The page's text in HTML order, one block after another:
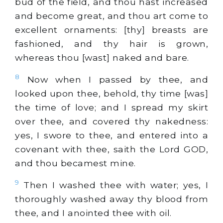
and become great, and thou art come to
excellent ornaments: [thy] breasts are
fashioned, and thy hair is grown,
whereas thou [wast] naked and bare.
8
Now when I passed by thee, and
looked upon thee, behold, thy time [was]
the time of love; and I spread my skirt
over thee, and covered thy nakedness:
yes, I swore to thee, and entered into a
covenant with thee, saith the Lord GOD,
and thou becamest mine.
9
Then I washed thee with water; yes, I
thoroughly washed away thy blood from
thee, and I anointed thee with oil.